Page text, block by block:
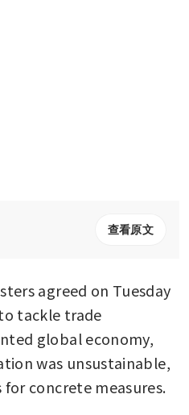
查看原文
agreed on Tuesday
tackle trade
global economy,
was unsustainable,
concrete measures.